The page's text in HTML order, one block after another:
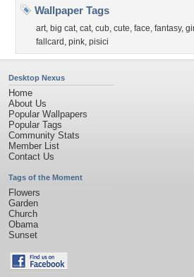
Wallpaper Tags
art, big cat, cat, cub, cute, face, fantasy,
fallcard , pink, pisici
Desktop Nexus
Home
About Us
Popular Wallpapers
Popular Tags
Community Stats
Member List
Contact Us
Tags of the Moment
Flowers
Garden
Church
Obama
Sunset